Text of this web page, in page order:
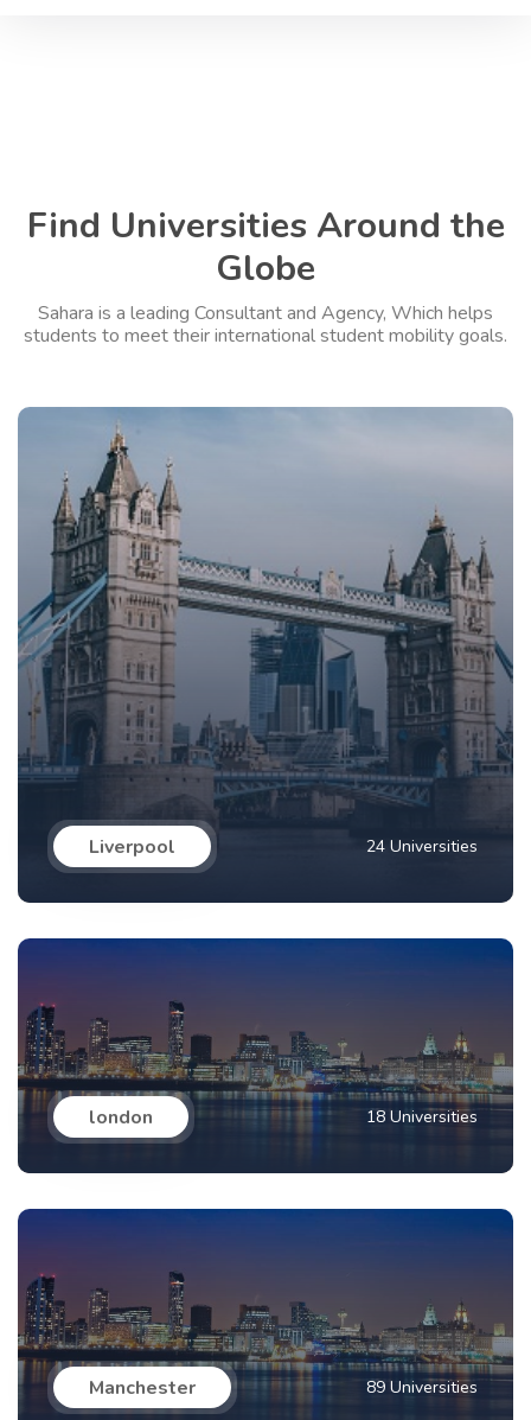
Find Universities Around the
Globe
Sahara is a leading Consultant and Agency, Which helps
students to meet their international student mobility goals.
Liverpool 24 Universities
london 18 Universities
Manchester 89 Universities